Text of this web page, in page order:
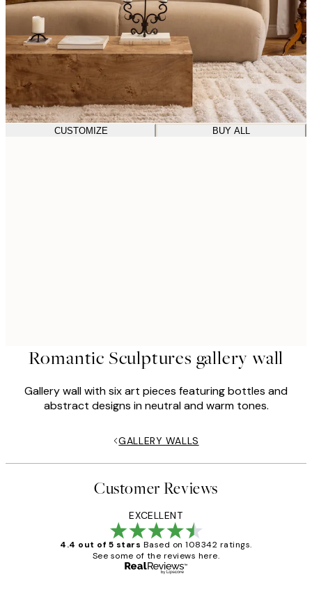
CUSTOMIZE BUY ALL
Romantic Sculptures gallery wall
Gallery wall with six art pieces featuring bottles and
abstract designs in neutral and warm tones.
GALLERY WALLS
Customer Reviews
EXCELLENT
4.4 out of 5 stars Based on 108342 ratings.
See some of the reviews here.